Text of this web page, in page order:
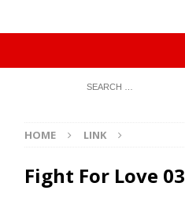
HOME LINK
Fight For Love 03